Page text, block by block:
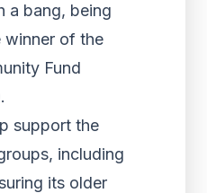
a bang, being
winner of the
Fund
support the
including
its older